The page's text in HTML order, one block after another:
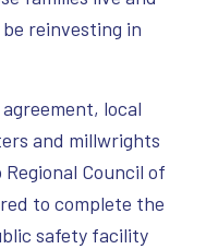
reinvesting in
local
and millwrights
Council of
to complete the
safety facility